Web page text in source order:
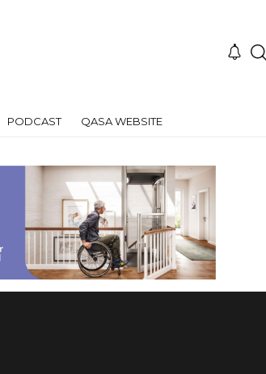
PODCAST QASA WEBSITE